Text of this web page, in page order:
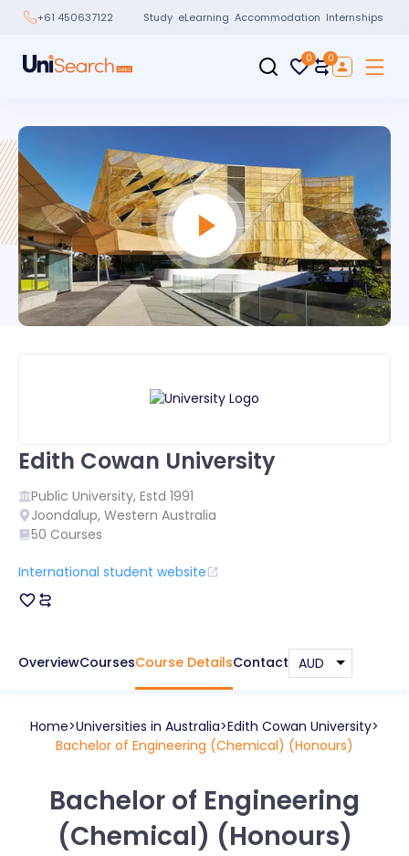
+61 450637122 Study eLearning Accommodation Internships
0 0
Edith Cowan University
Public University, Estd 1991
Joondalup, Western Australia
50 Courses
International student website
OverviewCoursesCourse DetailsContact
Home Universities in Australia Edith Cowan University
Bachelor of Engineering (Chemical) (Honours)
Bachelor of Engineering
(Chemical) (Honours)